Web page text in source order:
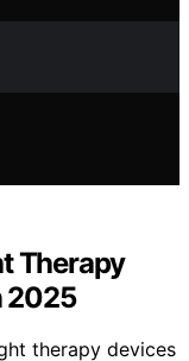
Therapy
2025
therapy devices